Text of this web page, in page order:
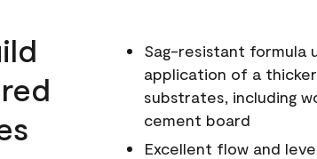
Sag-resistant formula
application of a
substrates, including
cement board
Excellent flow and